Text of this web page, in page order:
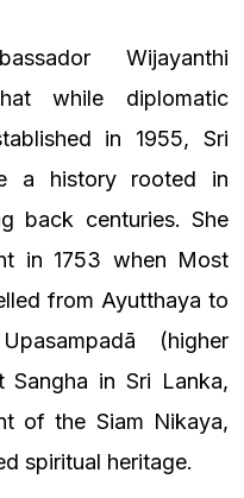
Wijayanthi
while diplomatic
in 1955, Sri
a history rooted in
back centuries. She
in 1753 when Most
from Ayutthaya to
(higher
in Sri Lanka,
of the Siam Nikaya,
spiritual heritage.